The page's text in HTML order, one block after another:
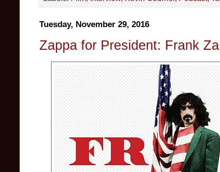
Tuesday, November 29, 2016
Zappa for President: Frank